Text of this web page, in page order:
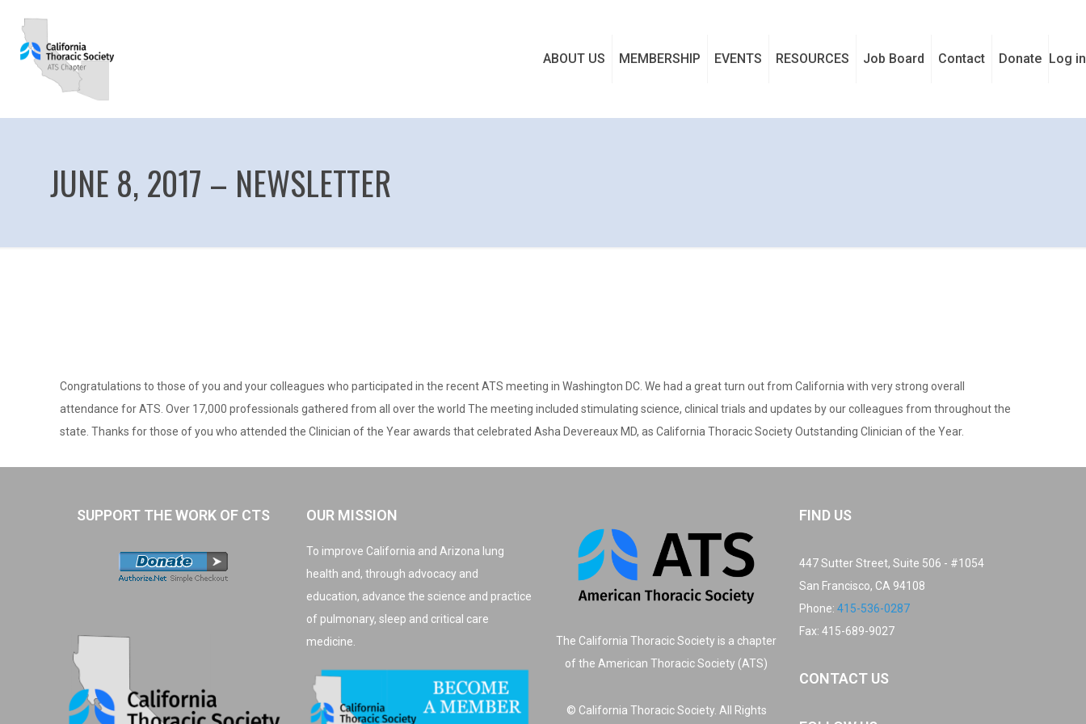
ABOUT US MEMBERSHIP EVENTS RESOURCES Job Board Contact Donate Log in
JUNE 8, 2017 – NEWSLETTER
Congratulations to those of you and your colleagues who participated in the recent ATS meeting in Washington DC. We had a great turn out from California with very strong overall
attendance for ATS. Over 17,000 professionals gathered from all over the world The meeting included stimulating science, clinical trials and updates by our colleagues from throughout the
state. Thanks for those of you who attended the Clinician of the Year awards that celebrated Asha Devereaux MD, as California Thoracic Society Outstanding Clinician of the Year.
SUPPORT THE WORK OF CTS OUR MISSION
To improve California and Arizona lung
health and, through advocacy and
education, advance the science and practice
of pulmonary, sleep and critical care
medicine.
The California Thoracic Society is a chapter
of the American Thoracic Society (ATS)
© California Thoracic Society. All Rights
FIND US
447 Sutter Street, Suite 506 - #1054
San Francisco, CA 94108
Phone: 415-536-0287
Fax: 415-689-9027
CONTACT US